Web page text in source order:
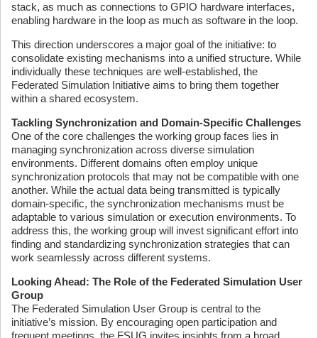
stack, as much as connections to GPIO hardware interfaces,
enabling hardware in the loop as much as software in the loop.
This direction underscores a major goal of the initiative: to
consolidate existing mechanisms into a unified structure. While
individually these techniques are well-established, the
Federated Simulation Initiative aims to bring them together
within a shared ecosystem.
Tackling Synchronization and Domain-Specific Challenges
One of the core challenges the working group faces lies in
managing synchronization across diverse simulation
environments. Different domains often employ unique
synchronization protocols that may not be compatible with one
another. While the actual data being transmitted is typically
domain-specific, the synchronization mechanisms must be
adaptable to various simulation or execution environments. To
address this, the working group will invest significant effort into
finding and standardizing synchronization strategies that can
work seamlessly across different systems.
Looking Ahead: The Role of the Federated Simulation User
Group
The Federated Simulation User Group is central to the
initiative’s mission. By encouraging open participation and
frequent meetings, the FSUG invites insights from a broad